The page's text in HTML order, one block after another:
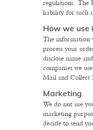
regulations. The
liability for such
How we use
The information
process your
disclose name
companies we
Mail and Collect
Marketing
We do not use
marketing
decide to send